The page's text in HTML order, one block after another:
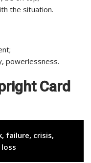
the situation.
powerlessness.
Card
failure, crisis,